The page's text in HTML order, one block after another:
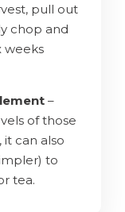
pull out
chop and
weeks
–
of those
can also
to
tea.